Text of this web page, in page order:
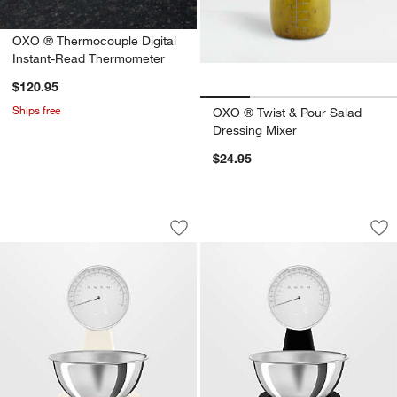
OXO ® Thermocouple Digital
Instant-Read Thermometer
$120.95
Ships free
OXO ® Twist & Pour Salad
Dressing Mixer
$24.95
SMEG Cream '50s Retro Kitchen Scale
Carousel showing item 1 through 1 of 4
Save to Favorites
SMEG Cream '50s Retro Kitchen
SMEG Black '50s
Carousel showing item 1 through